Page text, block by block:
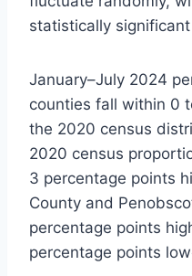
statistically
January–July 2024
counties fall within 0
the 2020 census
2020 census
3 percentage points
County and
percentage points
percentage points